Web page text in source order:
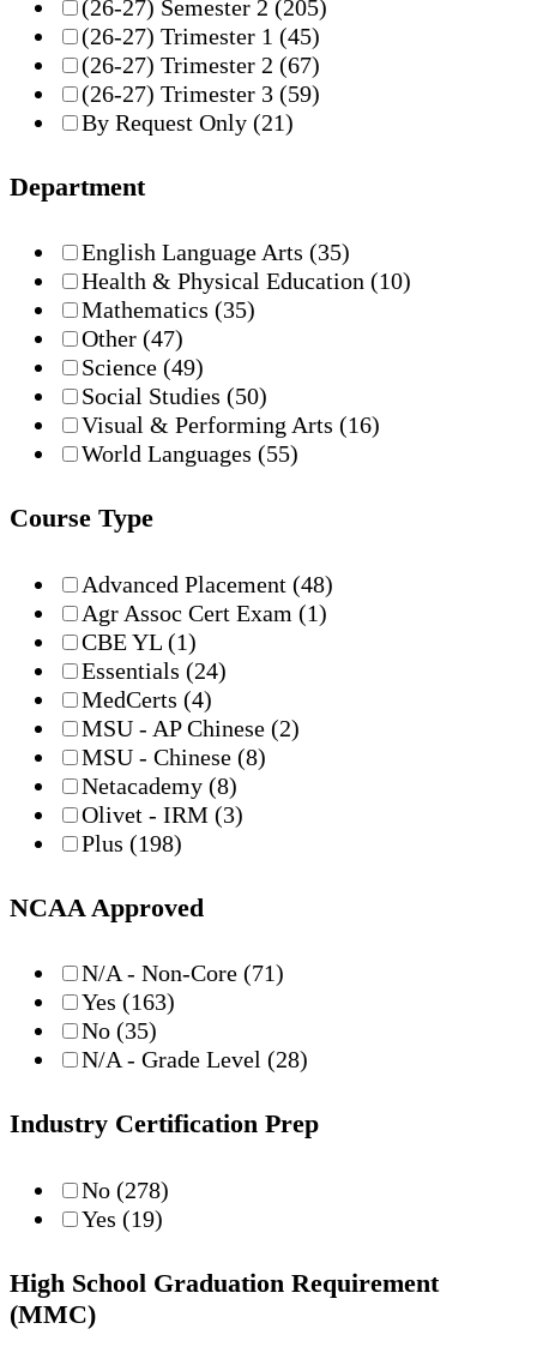
(26-27) Semester 2 (205)
(26-27) Trimester 1 (45)
(26-27) Trimester 2 (67)
(26-27) Trimester 3 (59)
By Request Only (21)
Department
English Language Arts (35)
Health & Physical Education (10)
Mathematics (35)
Other (47)
Science (49)
Social Studies (50)
Visual & Performing Arts (16)
World Languages (55)
Course Type
Advanced Placement (48)
Agr Assoc Cert Exam (1)
CBE YL (1)
Essentials (24)
MedCerts (4)
MSU - AP Chinese (2)
MSU - Chinese (8)
Netacademy (8)
Olivet - IRM (3)
Plus (198)
NCAA Approved
N/A - Non-Core (71)
Yes (163)
No (35)
N/A - Grade Level (28)
Industry Certification Prep
No (278)
Yes (19)
High School Graduation Requirement
(MMC)